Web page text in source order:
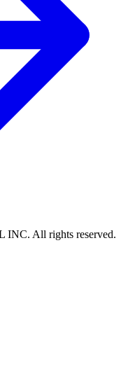
All rights reserved.